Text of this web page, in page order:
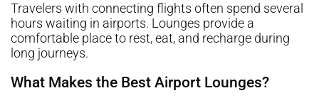
Travelers with connecting flights often spend several
hours waiting in airports. Lounges provide a
comfortable place to rest, eat, and recharge during
long journeys.
What Makes the Best Airport Lounges?